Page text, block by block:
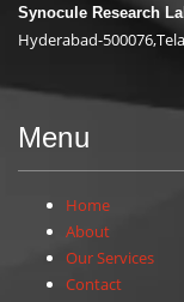
Synocule Research
Hyderabad-
Menu
Home
About
Our Services
Contact